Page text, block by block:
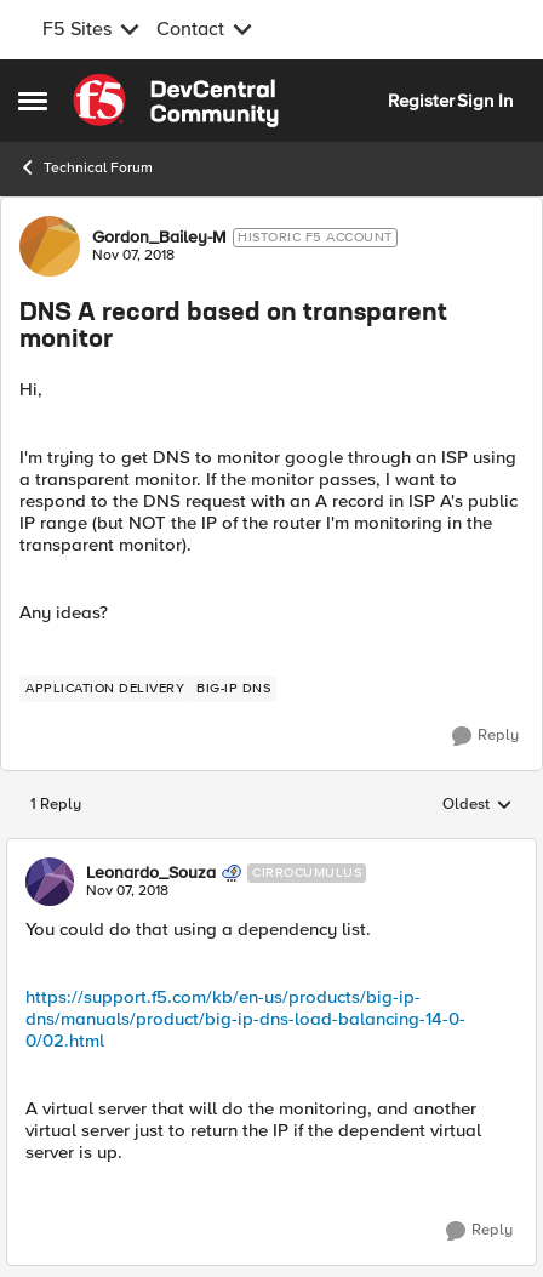
F5 Sites Contact
Open Side Menu
Skip to content
RegisterSign In
Technical Forum
Forum Discussion
Gordon_Bailey-M HISTORIC F5 ACCOUNT
Nov 07, 2018
DNS A record based on transparent
monitor
Hi,
I'm trying to get DNS to monitor google through an ISP using
a transparent monitor. If the monitor passes, I want to
respond to the DNS request with an A record in ISP A's public
IP range (but NOT the IP of the router I'm monitoring in the
transparent monitor).
Any ideas?
APPLICATION DELIVERY BIG-IP DNS
Reply
1 Reply Replies
Oldest
Leonardo_Souza CIRROCUMULUS
Nov 07, 2018
You could do that using a dependency list.
https://support.f5.com/kb/en-us/products/big-ip-
dns/manuals/product/big-ip-dns-load-balancing-14-0-
0/02.html
A virtual server that will do the monitoring, and another
virtual server just to return the IP if the dependent virtual
server is up.
Reply